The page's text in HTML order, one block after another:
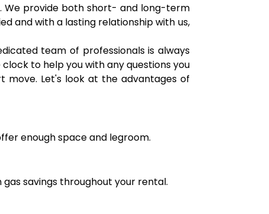
We provide both short- and long-term
and with a lasting relationship with us,
team of professionals is always
to help you with any questions you
move. Let's look at the advantages of
enough space and legroom.
savings throughout your rental.